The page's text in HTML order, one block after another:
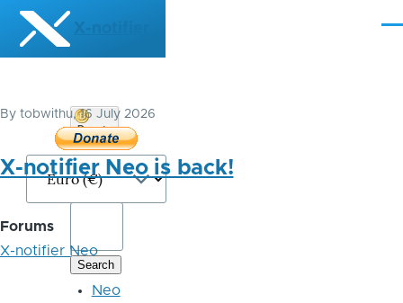
Skip to main content
X-notifier
By tobwithu, 16 July 2026
X-notifier Neo is back!
Forums
X-notifier Neo
Donate
Bitcoin
Neo